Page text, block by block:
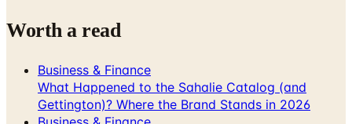
Worth a read
Business & Finance
What Happened to the Sahalie Catalog (and
Gettington)? Where the Brand Stands in 2026